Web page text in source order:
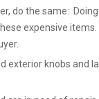
do the same:
expensive
exterior knobs and